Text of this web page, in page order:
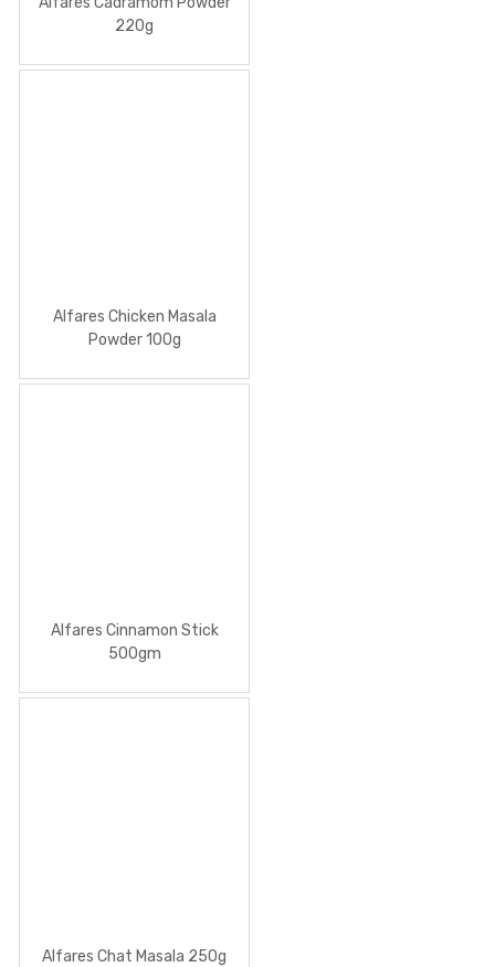
220g
Alfares Chicken Masala
Powder 100g
Alfares Cinnamon Stick
500gm
Alfares Chat Masala 250g